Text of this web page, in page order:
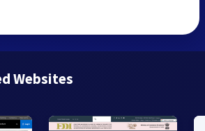
Websites